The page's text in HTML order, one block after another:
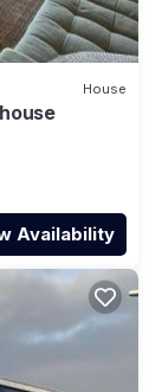
House
Availability